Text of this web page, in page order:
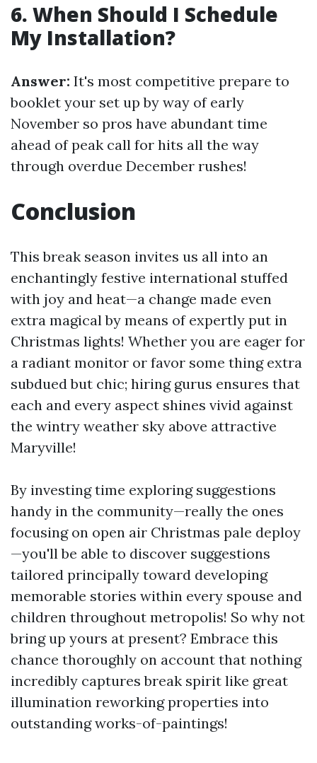
6. When Should I Schedule
My Installation?
Answer: It's most competitive prepare to
booklet your set up by way of early
November so pros have abundant time
ahead of peak call for hits all the way
through overdue December rushes!
Conclusion
This break season invites us all into an
enchantingly festive international stuffed
with joy and heat—a change made even
extra magical by means of expertly put in
Christmas lights! Whether you are eager for
a radiant monitor or favor some thing extra
subdued but chic; hiring gurus ensures that
each and every aspect shines vivid against
the wintry weather sky above attractive
Maryville!
By investing time exploring suggestions
handy in the community—really the ones
focusing on open air Christmas pale deploy
—you'll be able to discover suggestions
tailored principally toward developing
memorable stories within every spouse and
children throughout metropolis! So why not
bring up yours at present? Embrace this
chance thoroughly on account that nothing
incredibly captures break spirit like great
illumination reworking properties into
outstanding works-of-paintings!